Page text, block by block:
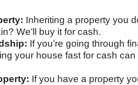
Inheriting a property you
We’ll buy it for cash.
If you’re going through
your house fast for cash can
If you have a property